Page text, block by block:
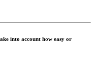
into account how easy or